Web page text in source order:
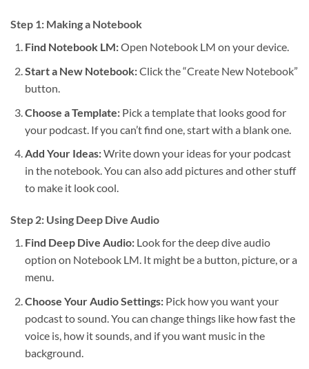
Step 1: Making a Notebook
Find Notebook LM:Open Notebook LM on your device.
Start a New Notebook:Click the “Create New Notebook”
button.
Choose a Template:Pick a template that looks good for
your podcast. If you can’t find one, start with a blank one.
Add Your Ideas:Write down your ideas for your podcast
in the notebook. You can also add pictures and other stuff
to make it look cool.
Step 2: Using Deep Dive Audio
Find Deep Dive Audio:Look for the deep dive audio
option on Notebook LM. It might be a button, picture, or a
menu.
Choose Your Audio Settings:Pick how you want your
podcast to sound. You can change things like how fast the
voice is, how it sounds, and if you want music in the
background.